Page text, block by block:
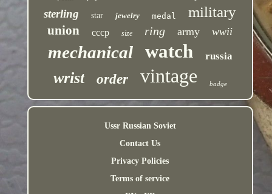
sterling star jewelry medal military
union cccp size ring army wwii
mechanical watch russia
wrist order vintage badge
Ussr Russian Soviet
Contact Us
Privacy Policies
Terms of service